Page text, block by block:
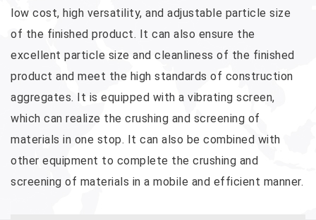
low cost, high versatility, and adjustable particle size
of the finished product. It can also ensure the
excellent particle size and cleanliness of the finished
product and meet the high standards of construction
aggregates. It is equipped with a vibrating screen,
which can realize the crushing and screening of
materials in one stop. It can also be combined with
other equipment to complete the crushing and
screening of materials in a mobile and efficient manner.